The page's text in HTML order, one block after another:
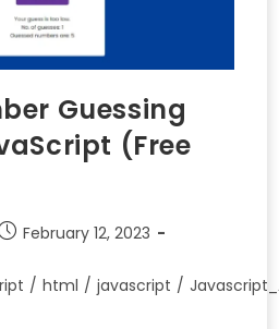
Guessing
(Free
February 12, 2023
/ html / javascript /